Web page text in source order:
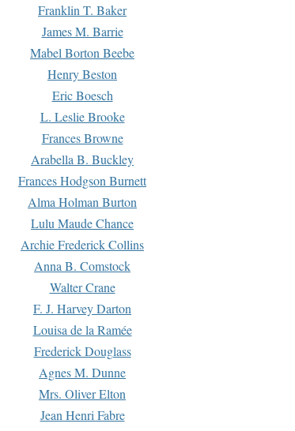
Franklin T. Baker
James M. Barrie
Mabel Borton Beebe
Henry Beston
Eric Boesch
L. Leslie Brooke
Frances Browne
Arabella B. Buckley
Frances Hodgson Burnett
Alma Holman Burton
Lulu Maude Chance
Archie Frederick Collins
Anna B. Comstock
Walter Crane
F. J. Harvey Darton
Louisa de la Ramée
Frederick Douglass
Agnes M. Dunne
Mrs. Oliver Elton
Jean Henri Fabre